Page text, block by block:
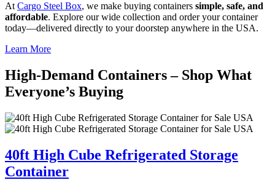
At Cargo Steel Box, we make buying containers simple, safe, and
affordable. Explore our wide collection and order your container
today—delivered directly to your doorstep anywhere in the USA.
Learn More
High-Demand Containers – Shop What
Everyone’s Buying
40ft High Cube Refrigerated Storage
Container